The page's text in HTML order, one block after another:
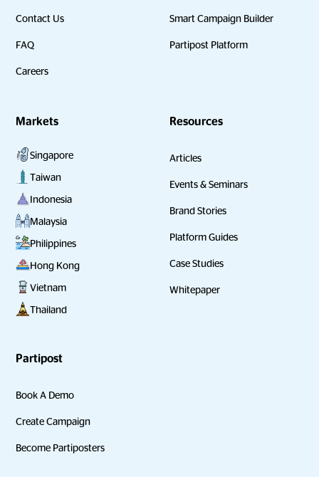
Contact Us
FAQ
Careers
Smart Campaign Builder
Partipost Platform
Markets
Singapore
Taiwan
Indonesia
Malaysia
Philippines
Hong Kong
Vietnam
Thailand
Resources
Articles
Events & Seminars
Brand Stories
Platform Guides
Case Studies
Whitepaper
Partipost
Book A Demo
Create Campaign
Become Partiposters